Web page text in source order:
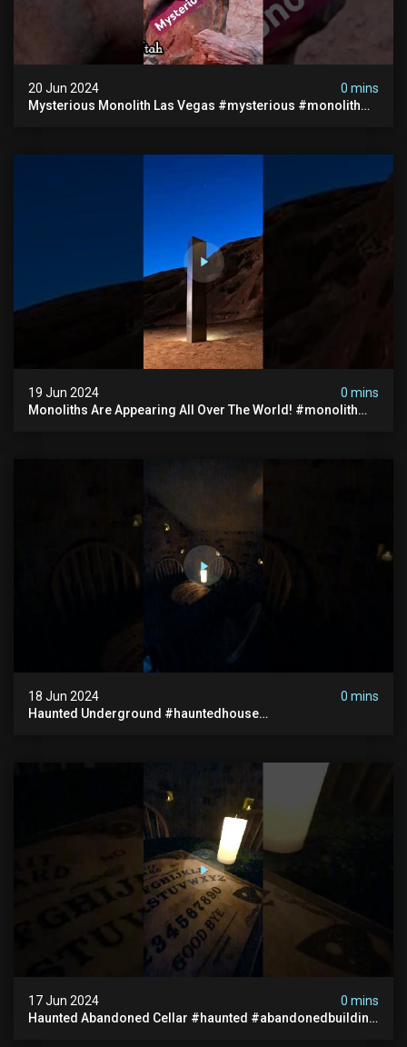
20 Jun 2024
0 mins
Mysterious Monolith Las Vegas #mysterious #monolith
19 Jun 2024
0 mins
Monoliths Are Appearing All Over The World! #monolith
18 Jun 2024
0 mins
Haunted Underground #hauntedhouse
17 Jun 2024
0 mins
Haunted Abandoned Cellar #haunted #abandonedbuilding